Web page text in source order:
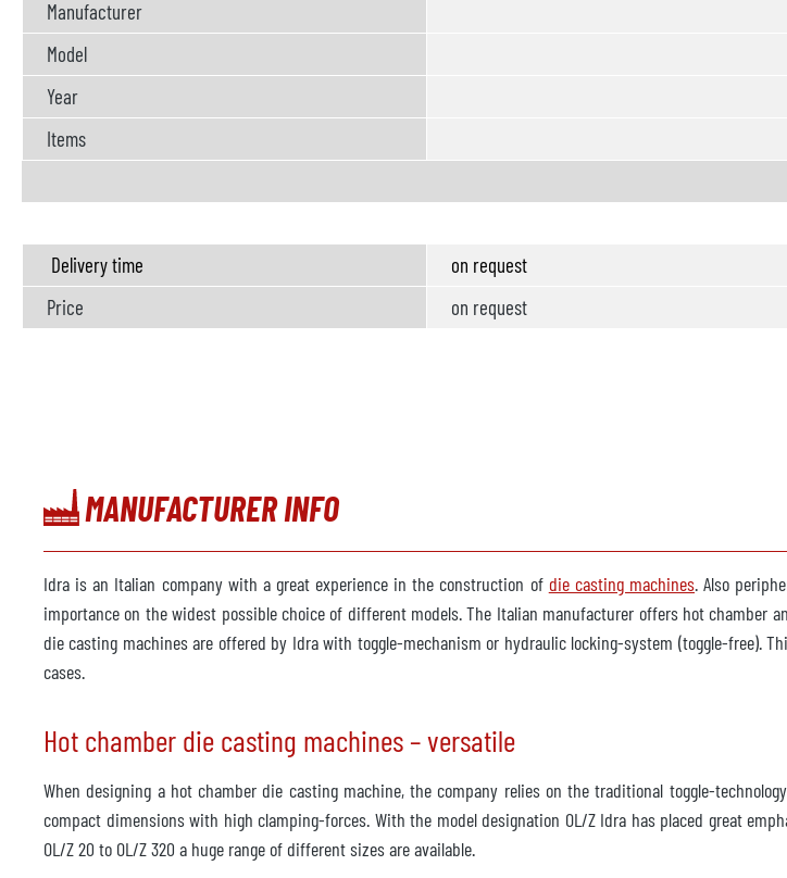
Manufacturer
Model
Year
Items
Delivery time
on request
Price
on request
MANUFACTURER INFO
Idra is an Italian company with a great experience in the construction of die casting machines. Also
importance on the widest possible choice of different models. The Italian manufacturer offers hot chamber
die casting machines are offered by Idra with toggle-mechanism or hydraulic locking-system (toggle-free).
cases.
Hot chamber die casting machines – versatile
When designing a hot chamber die casting machine, the company relies on the traditional toggle-
compact dimensions with high clamping-forces. With the model designation OL/Z Idra has placed great
OL/Z 20 to OL/Z 320 a huge range of different sizes are available.